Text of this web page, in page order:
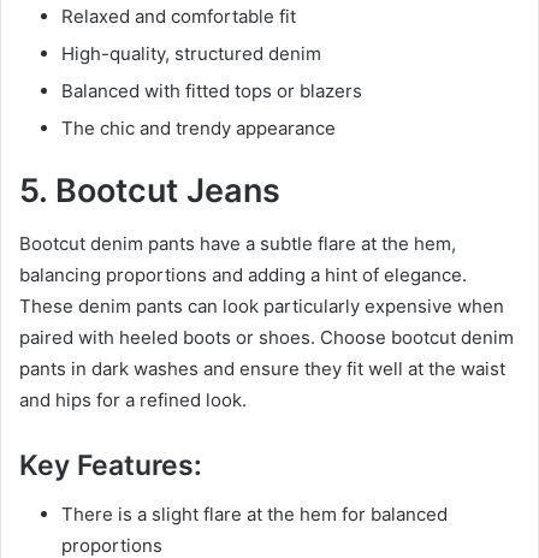
Relaxed and comfortable fit
High-quality, structured denim
Balanced with fitted tops or blazers
The chic and trendy appearance
5. Bootcut Jeans
Bootcut denim pants have a subtle flare at the hem,
balancing proportions and adding a hint of elegance.
These denim pants can look particularly expensive when
paired with heeled boots or shoes. Choose bootcut denim
pants in dark washes and ensure they fit well at the waist
and hips for a refined look.
Key Features:
There is a slight flare at the hem for balanced
proportions